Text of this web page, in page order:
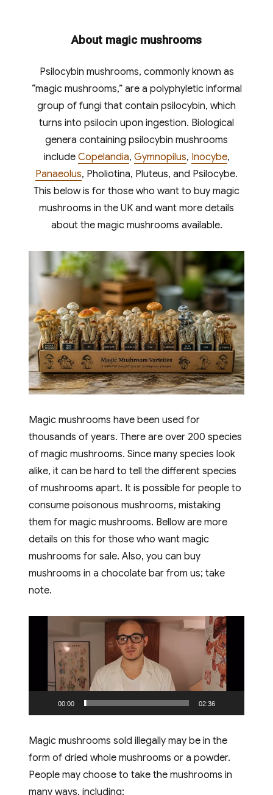
About magic mushrooms
Psilocybin mushrooms, commonly known as
“magic mushrooms,” are a polyphyletic informal
group of fungi that contain psilocybin, which
turns into psilocin upon ingestion. Biological
genera containing psilocybin mushrooms
include Copelandia, Gymnopilus, Inocybe,
Panaeolus, Pholiotina, Pluteus, and Psilocybe.
This below is for those who want to buy magic
mushrooms in the UK and want more details
about the magic mushrooms available.
Magic mushrooms have been used for
thousands of years. There are over 200 species
of magic mushrooms. Since many species look
alike, it can be hard to tell the different species
of mushrooms apart. It is possible for people to
consume poisonous mushrooms, mistaking
them for magic mushrooms. Bellow are more
details on this for those who want magic
mushrooms for sale. Also, you can buy
mushrooms in a chocolate bar from us; take
note.
Player
00:00 02:36
Magic mushrooms sold illegally may be in the
form of dried whole mushrooms or a powder.
People may choose to take the mushrooms in
many ways, including: